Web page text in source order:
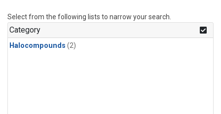
Select from the following lists to narrow your search.
Category
Halocompounds (2)